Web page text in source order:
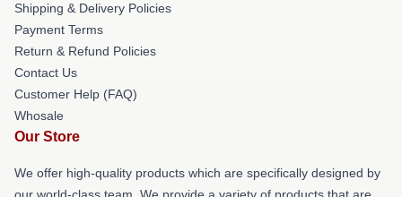
Shipping & Delivery Policies
Payment Terms
Return & Refund Policies
Contact Us
Customer Help (FAQ)
Whosale
Our Store
We offer high-quality products which are specifically designed by